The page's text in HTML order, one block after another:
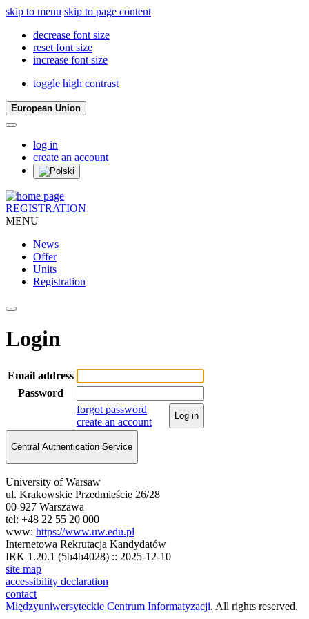
skip to menu skip to page content
decrease font size
reset font size
increase font size
toggle high contrast
European Union
log in
create an account
REGISTRATION
MENU
News
Offer
Units
Registration
Login
Email address
Password
forgot password
create an account
Log in
Central Authentication Service
University of Warsaw
ul. Krakowskie Przedmieście 26/28
00-927 Warszawa
tel: +48 22 55 20 000
www: https://www.uw.edu.pl
Internetowa Rekrutacja Kandydatów
IRK 1.20.1 (5b4b4028) :: 2025-12-10
site map
accessibility declaration
contact
Międzyuniwersyteckie Centrum Informatyzacji. All rights reserved.